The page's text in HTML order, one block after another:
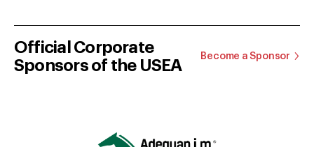
Official Corporate
Sponsors of the USEA
Become a Sponsor